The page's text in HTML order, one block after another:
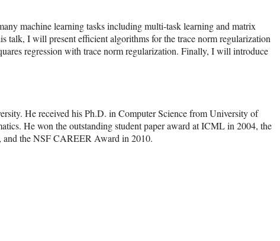
machine learning tasks including multi-task learning and matrix
talk, I will present efficient algorithms for the trace norm regularization
regression with trace norm regularization. Finally, I will introduce
He received his Ph.D. in Computer Science from University of
He won the outstanding student paper award at ICML in 2004, the
and the NSF CAREER Award in 2010.